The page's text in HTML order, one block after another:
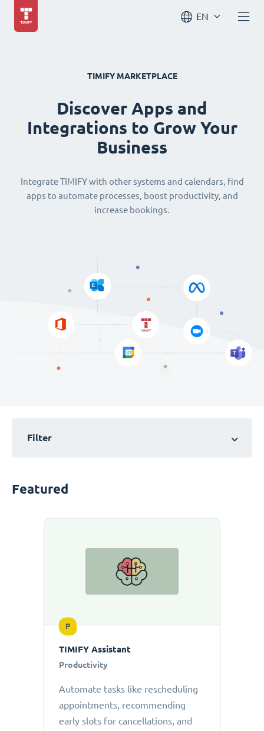
EN
TIMIFY MARKETPLACE
Discover Apps and
Integrations to Grow Your
Business
Integrate TIMIFY with other systems and calendars, find
apps to automate processes, boost productivity, and
increase bookings.
Filter
Featured
P
TIMIFY Assistant
Productivity
Automate tasks like rescheduling
appointments, recommending
early slots for cancellations, and